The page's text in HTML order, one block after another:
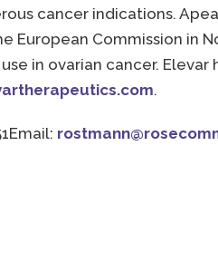
cancer indications.
Commission in
in ovarian cancer. Elevar
.
Email: